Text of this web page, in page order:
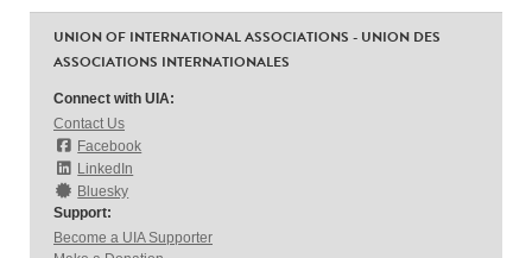
UNION OF INTERNATIONAL ASSOCIATIONS - UNION DES
ASSOCIATIONS INTERNATIONALES
Connect with UIA:
Contact Us
Facebook
LinkedIn
Bluesky
Support:
Become a UIA Supporter